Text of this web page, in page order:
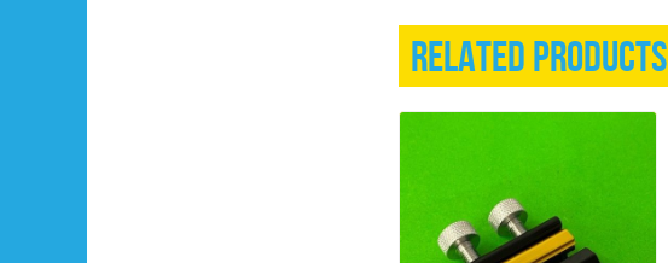
Related products